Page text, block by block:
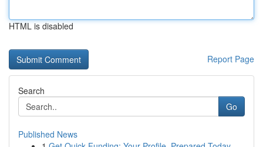
HTML is disabled
Report Page
Search
Go
Published News